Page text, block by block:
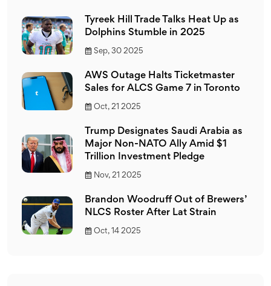
Tyreek Hill Trade Talks Heat Up as
Dolphins Stumble in 2025
Sep, 30 2025
AWS Outage Halts Ticketmaster
Sales for ALCS Game 7 in Toronto
Oct, 21 2025
Trump Designates Saudi Arabia as
Major Non-NATO Ally Amid $1
Trillion Investment Pledge
Nov, 21 2025
Brandon Woodruff Out of Brewers’
NLCS Roster After Lat Strain
Oct, 14 2025